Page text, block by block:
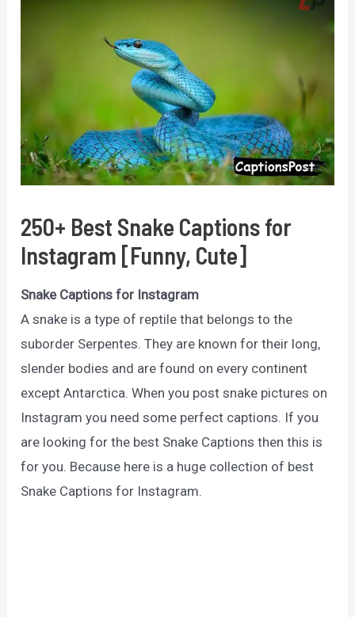
250+ Best Snake Captions for
Instagram [Funny, Cute]
Snake Captions for Instagram
A snake is a type of reptile that belongs to the
suborder Serpentes. They are known for their long,
slender bodies and are found on every continent
except Antarctica. When you post snake pictures on
Instagram you need some perfect captions. If you
are looking for the best Snake Captions then this is
for you. Because here is a huge collection of best
Snake Captions for Instagram.